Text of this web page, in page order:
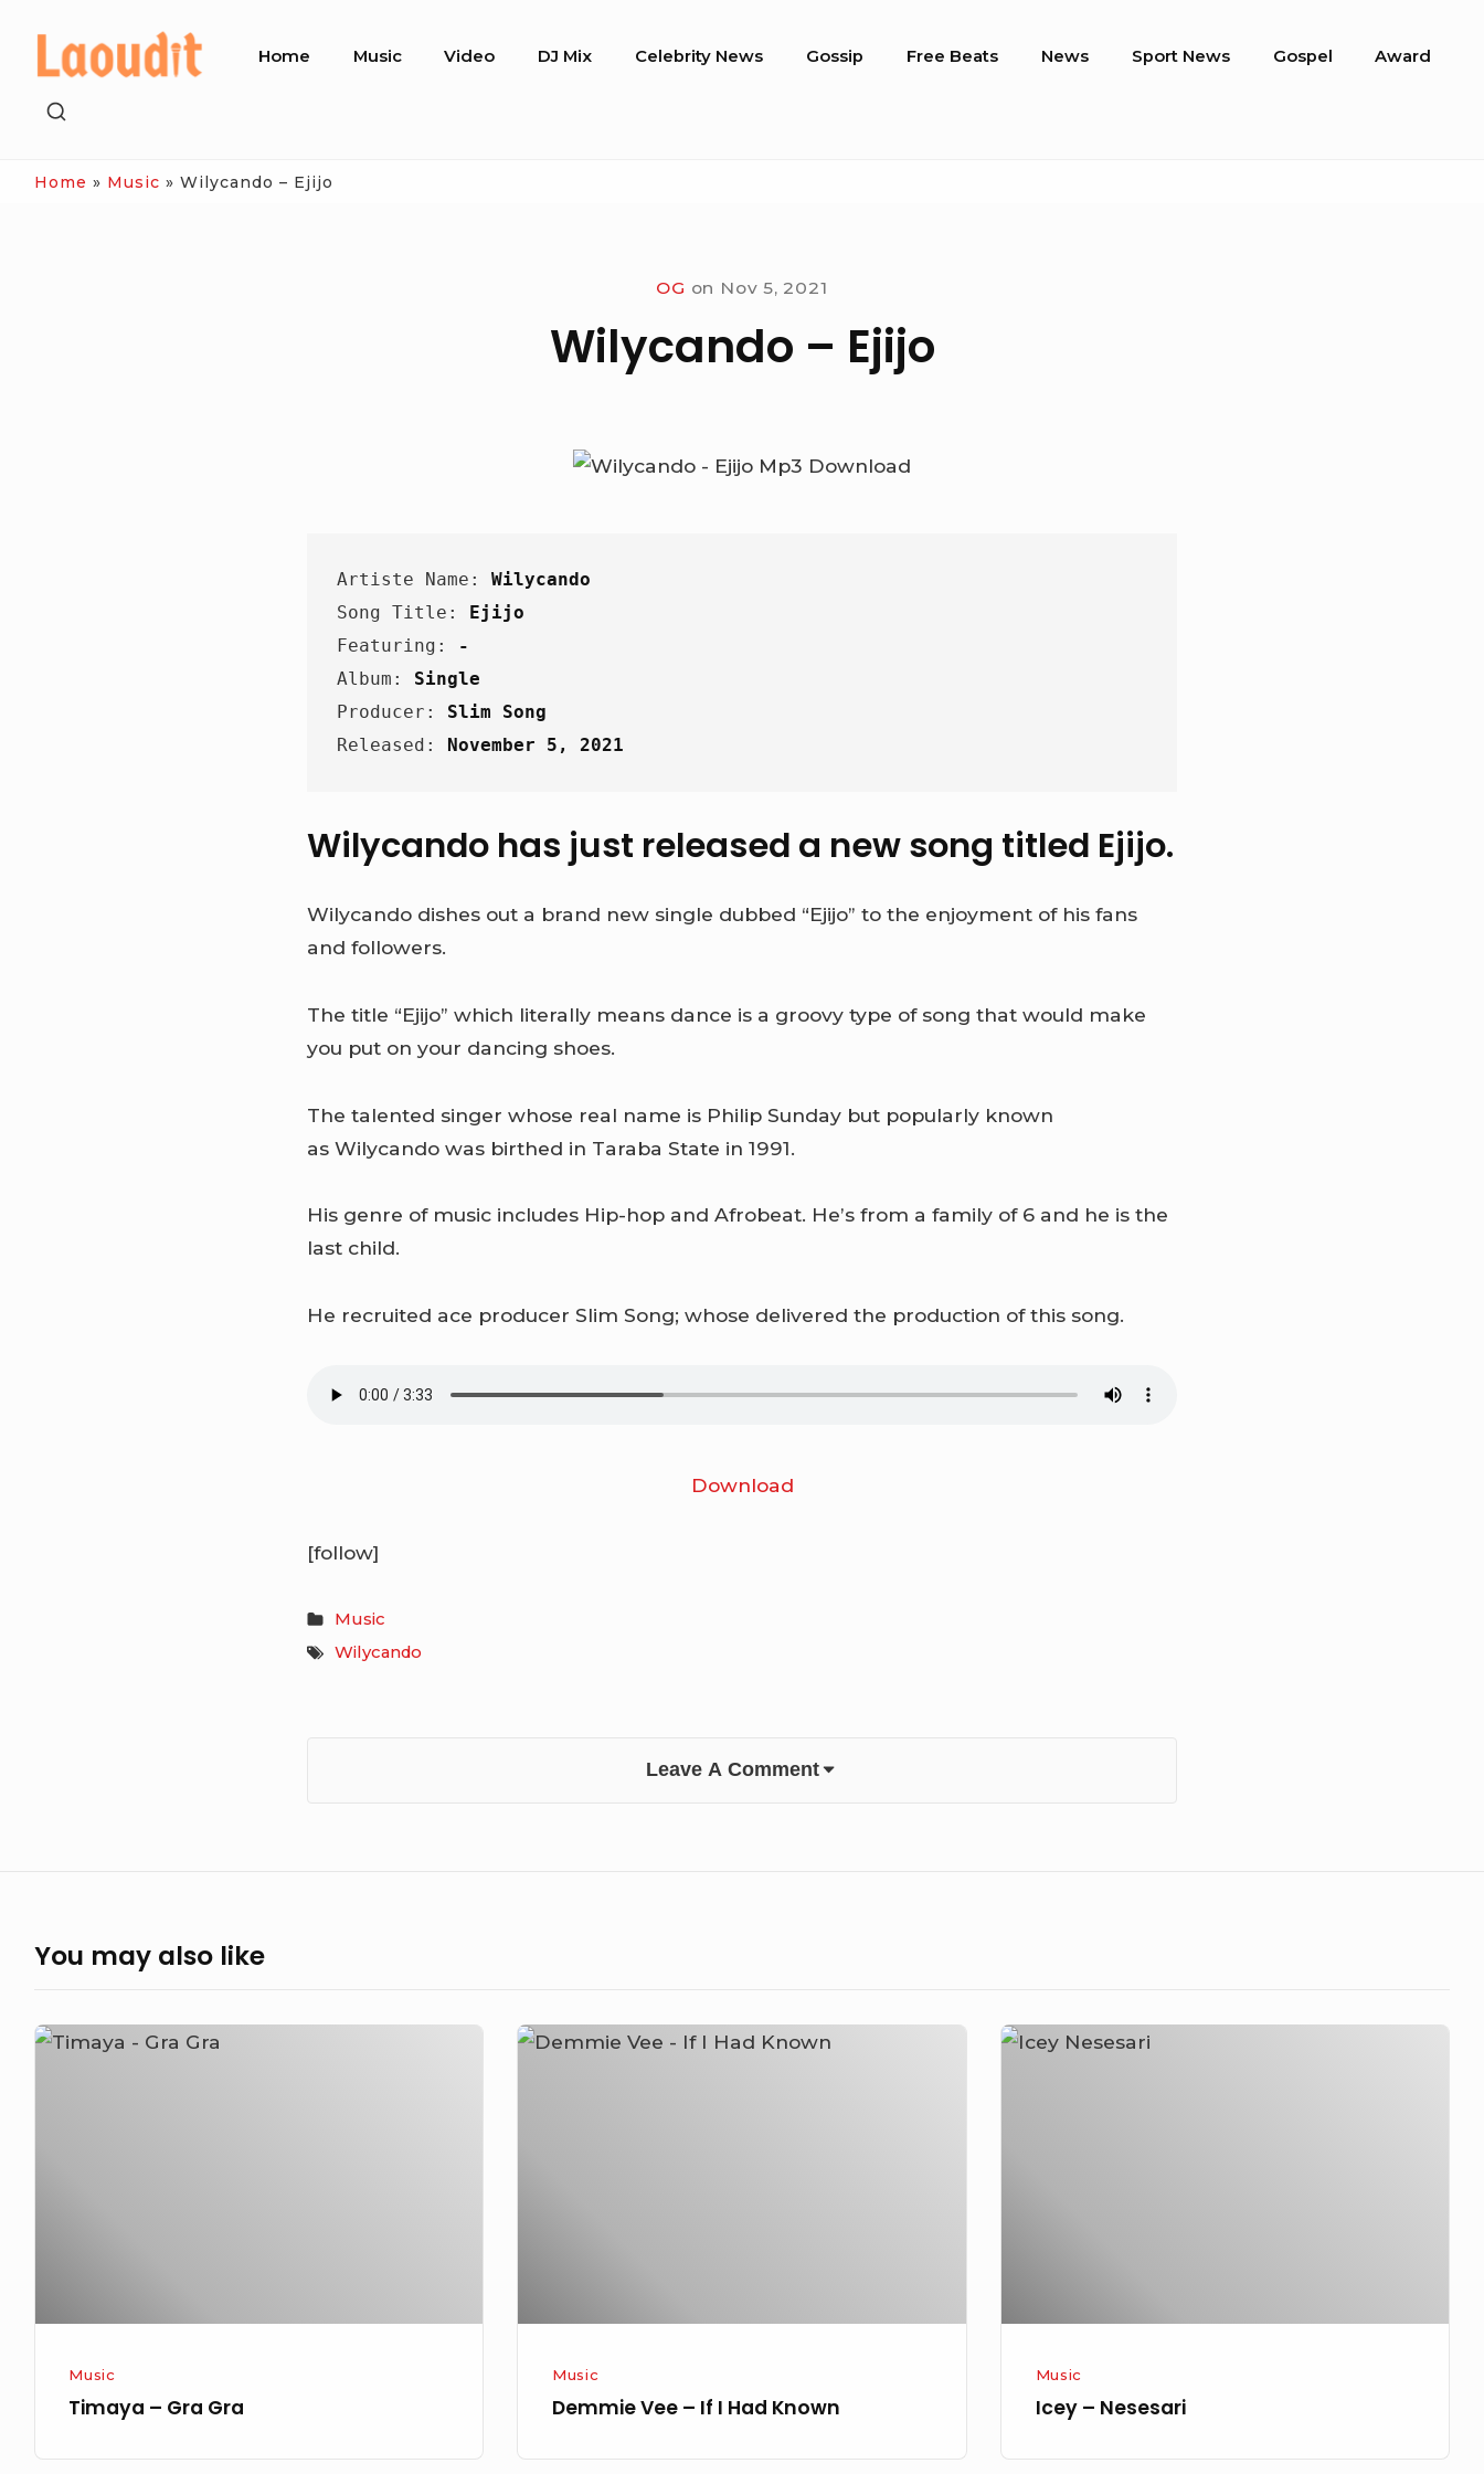
content
Site
Home Music Video DJ Mix Celebrity News Gossip Free Beats News Sport News Gospel Award
SHOW
Home » Music » Wilycando – Ejijo
OG on Nov 5, 2021
Wilycando – Ejijo
Artiste Name: Wilycando
Song Title:
Ejijo
Featuring: -
Album: Single
Producer: Slim Song
Released:
November 5, 2021
Wilycando has just released a new song titled Ejijo.
Wilycando dishes out a brand new single dubbed “Ejijo” to the enjoyment of his fans
and followers.
The title “Ejijo” which literally means dance is a groovy type of song that would make
you put on your dancing shoes.
The talented singer whose real name is Philip Sunday but popularly known
as Wilycando was birthed in Taraba State in 1991.
His genre of music includes Hip-hop and Afrobeat. He’s from a family of 6 and he is the
last child.
He recruited ace producer Slim Song; whose delivered the production of this song.
Download
[follow]
Music
Wilycando
Leave A Comment
You may also like
Timaya
Music
Timaya – Gra Gra
Demmie
Music
Demmie Vee – If I Had Known
Icey
Music
Icey – Nesesari